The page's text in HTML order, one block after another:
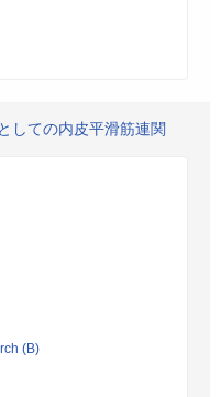
しての内皮平滑筋連関
(B)